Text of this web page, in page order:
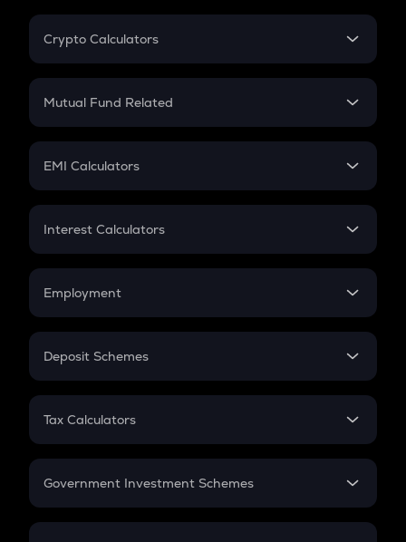
Crypto Calculators
Crypto SIP Calculator
Crypto Futures
Mutual Fund Related
Mutual Fund
EMI Calculators
EMI
Credit Card EMI
Interest Calculators
Compound Interest
Employment
In-Hand Salary
PPF
Gratuity
Retirement
Deposit Schemes
FD
Tax Calculators
GST
Government Investment Schemes
Sukanya Samriddhu Yojana